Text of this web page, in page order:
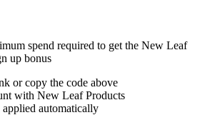
spend required to get the New Leaf
up bonus
or copy the code above
with New Leaf Products
automatically